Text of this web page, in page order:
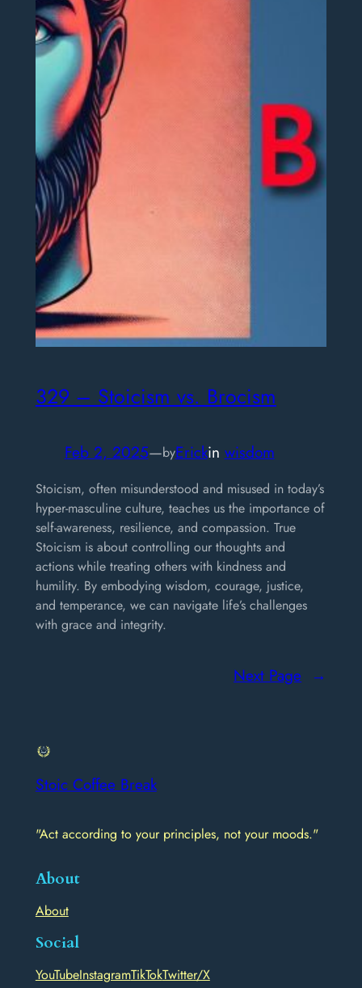
329 – Stoicism vs. Brocism
Feb 2, 2025—byErickin wisdom
Stoicism, often misunderstood and misused in today’s
hyper-masculine culture, teaches us the importance of
self-awareness, resilience, and compassion. True
Stoicism is about controlling our thoughts and
actions while treating others with kindness and
humility. By embodying wisdom, courage, justice,
and temperance, we can navigate life’s challenges
with grace and integrity.
Next Page →
Stoic Coffee Break
"Act according to your principles, not your moods."
About
About
Social
YouTubeInstagramTikTokTwitter/X